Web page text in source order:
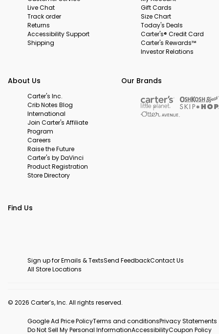
Live Chat
Track order
Returns
Accessibility Support
Shipping
Gift Cards
Size Chart
Today's Deals
Carter's® Credit Card
Carter's Rewards™
Investor Relations
About Us
Carter's Inc.
Crib Notes Blog
International
Join Carter's Affiliate
Program
Careers
Raise the Future
Carter's by DaVinci
Product Registration
Store Directory
Our Brands
Find Us
Sign up for Emails & TextsSend FeedbackContact Us
All Store Locations
© 2026 Carter’s, Inc. All rights reserved.
Google Ad Price PolicyTerms and conditionsPrivacy Statements
Do Not Sell My Personal InformationAccessibilityCoupon Policy